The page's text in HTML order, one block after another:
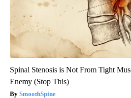
Spinal Stenosis is Not From Tight
Enemy (Stop This)
SmoothSpine